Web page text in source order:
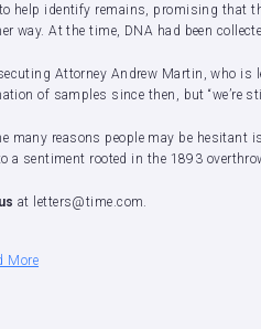
to help identify remains, promising that
way. At the time, DNA had been
Attorney Andrew Martin, who is
of samples since then, but “we’re
many reasons people may be hesitant
a sentiment rooted in the 1893
at letters@time.com.
More